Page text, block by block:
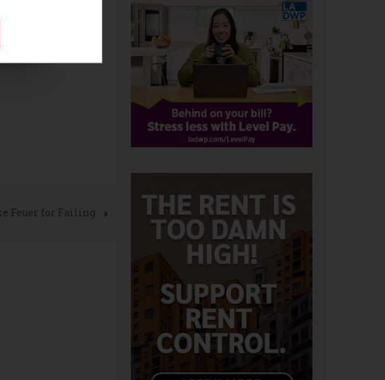
Feuer for Failing